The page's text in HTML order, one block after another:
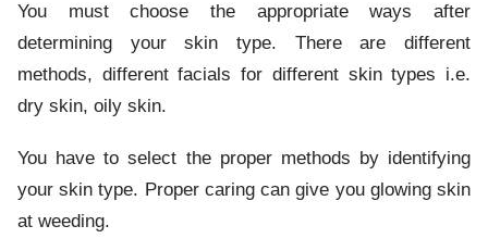
You must choose the appropriate ways after
determining your skin type. There are different
methods, different facials for different skin types i.e.
dry skin, oily skin.
You have to select the proper methods by identifying
your skin type. Proper caring can give you glowing skin
at weeding.